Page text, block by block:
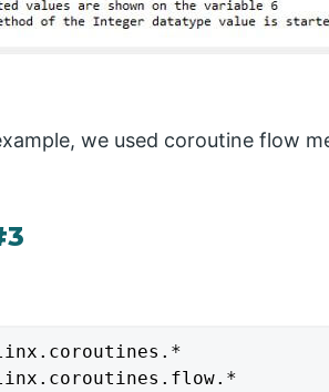
we used coroutine flow